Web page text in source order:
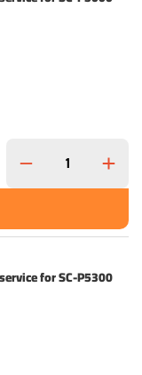
for SC-P5300